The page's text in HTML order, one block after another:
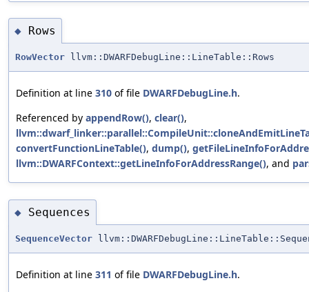
◆ Rows
RowVector llvm::DWARFDebugLine::LineTable::Rows
Definition at line 310 of file DWARFDebugLine.h.
Referenced by appendRow(), clear(),
convertFunctionLineTable(), dump(),
llvm::DWARFContext::getLineInfoForAddressRange(), and
◆ Sequences
SequenceVector
Definition at line 311 of file DWARFDebugLine.h.